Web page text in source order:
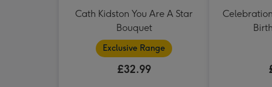
Cath Kidston You Are A Star
Bouquet
Exclusive Range
£32.99